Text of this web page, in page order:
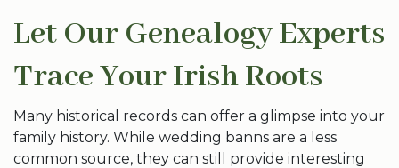
Let Our Genealogy Experts
Trace Your Irish Roots
Many historical records can offer a glimpse into your
family history. While wedding banns are a less
common source, they can still provide interesting